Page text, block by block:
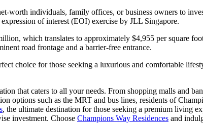
individuals, family offices, or business owners to
of interest (EOI) exercise by JLL Singapore.
which translates to approximately $4,955 per square
road frontage and a barrier-free entrance.
choice for those seeking a luxurious and comfortable
that caters to all your needs. From shopping malls and
options such as the MRT and bus lines, residents of
, the ultimate destination for those seeking a premium living
investment. Choose Champions Way Residences and